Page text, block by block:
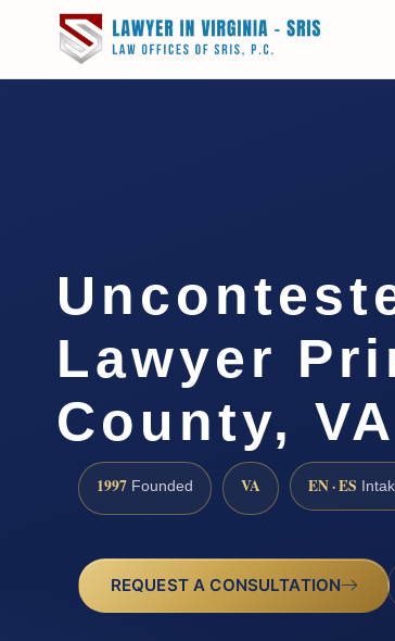
Lawyer
County,
1997 Founded VA EN · ES
REQUEST A CONSULTATION